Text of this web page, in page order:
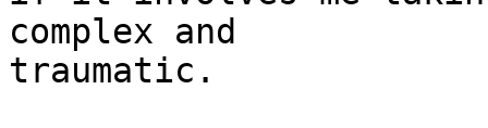
complex and
traumatic.